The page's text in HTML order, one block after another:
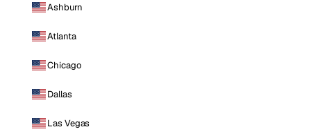
Ashburn
Atlanta
Chicago
Dallas
Las Vegas